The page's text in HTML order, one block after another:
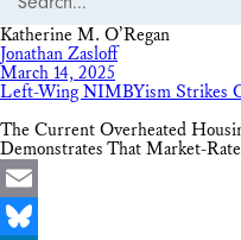
Katherine M. O’Regan
Jonathan Zasloff
March 14, 2025
Left-Wing NIMBYism Strikes
The Current Overheated
Demonstrates That Market-
Email